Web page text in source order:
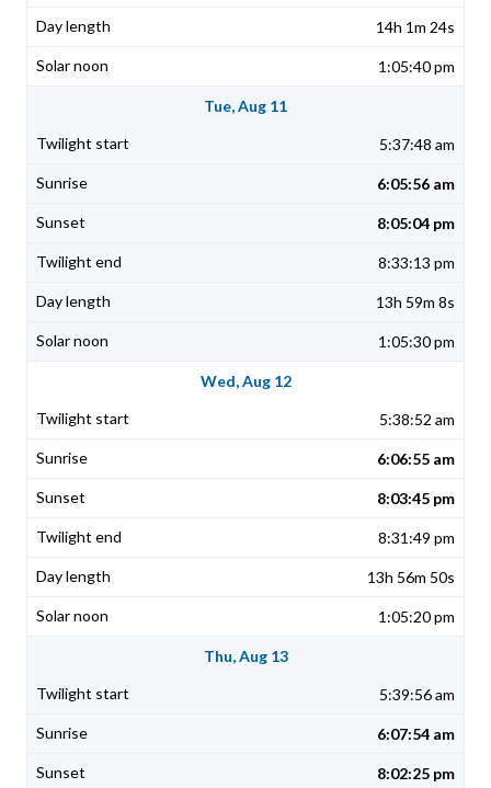
14h 1m 24s
1:05:40 pm
Tue, Aug 11
5:37:48 am
6:05:56 am
8:05:04 pm
8:33:13 pm
13h 59m 8s
1:05:30 pm
Wed, Aug 12
5:38:52 am
6:06:55 am
8:03:45 pm
8:31:49 pm
13h 56m 50s
1:05:20 pm
Thu, Aug 13
5:39:56 am
6:07:54 am
8:02:25 pm